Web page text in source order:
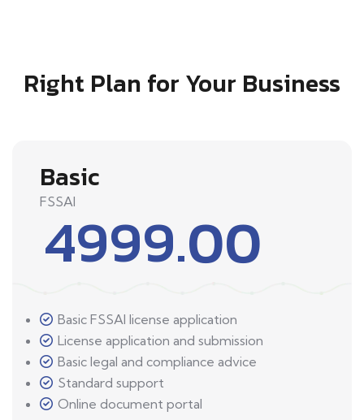
Right Plan for Your Business
Basic
FSSAI
4999.00
Basic FSSAI license application
License application and submission
Basic legal and compliance advice
Standard support
Online document portal